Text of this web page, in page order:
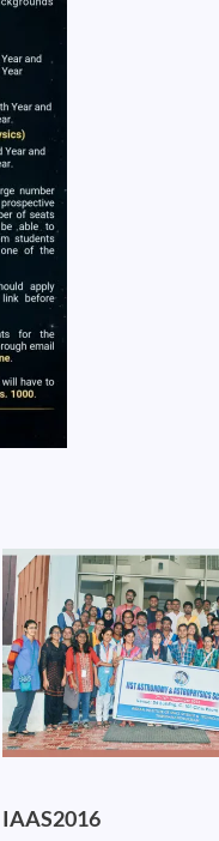
Image
IAAS2016